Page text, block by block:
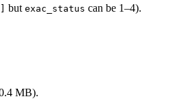
but exac_status can be 1–4).
MB).